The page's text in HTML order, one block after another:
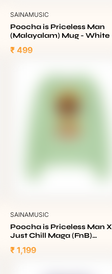
SAINAMUSIC
Poocha is Priceless Man
(Malayalam) Mug - White
₹ 499
SAINAMUSIC
Poocha is Priceless Man X
Just Chill Maga (FnB)
₹ 1,199